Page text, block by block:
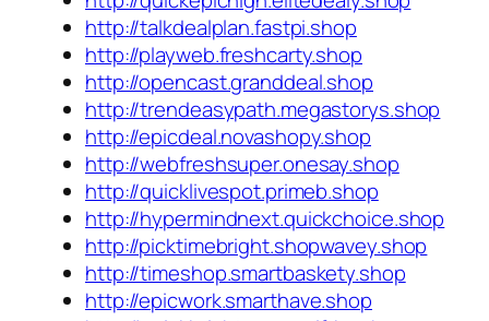
http://talkdealplan.fastpi.shop
http://playweb.freshcarty.shop
http://opencast.granddeal.shop
http://trendeasypath.megastorys.shop
http://epicdeal.novashopy.shop
http://webfreshsuper.onesay.shop
http://quicklivespot.primeb.shop
http://hypermindnext.quickchoice.shop
http://picktimebright.shopwavey.shop
http://timeshop.smartbaskety.shop
http://epicwork.smarthave.shop